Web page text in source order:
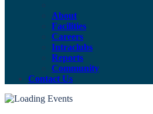
About
Facilities
Careers
Intraclubs
Reports
Community
Contact Us